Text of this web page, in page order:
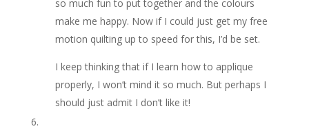
so much fun to put together and the colours
make me happy. Now if I could just get my free
motion quilting up to speed for this, I’d be set.
I keep thinking that if I learn how to applique
properly, I won’t mind it so much. But perhaps I
should just admit I don’t like it!